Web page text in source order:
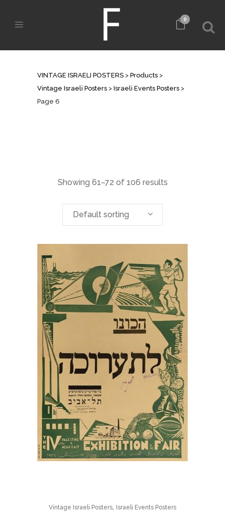
0
VINTAGE ISRAELI POSTERS > Products >
Vintage Israeli Posters > Israeli Events Posters >
Page 6
Showing 61–72 of 106 results
Default sorting
Vintage Israeli Posters, Israeli Events Posters